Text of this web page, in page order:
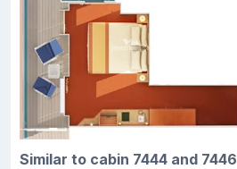
Similar to cabin 7444 and 7446